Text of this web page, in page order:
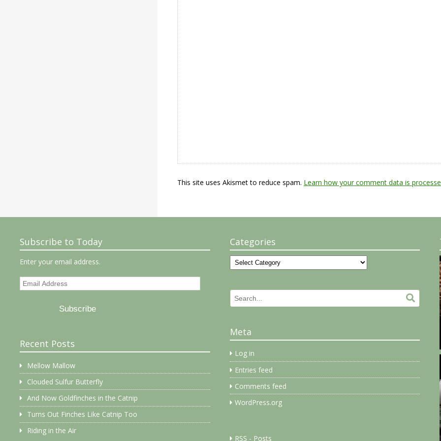
This site uses Akismet to reduce spam. Learn how your comment data is
Subscribe to Today
Enter your email address.
Email
Subscribe
Recent Posts
Mellow Mallow
Clouded Sulfur Butterfly
And Now Goldfinches in the Catnip
Turns Out Finches Like Catnip Too
Riding in the Air
Categories
Categories
Search
for:
Meta
Log in
Entries feed
Comments feed
WordPress.org
RSS - Posts